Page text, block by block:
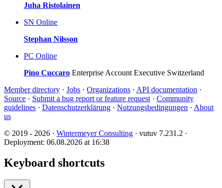
Juha Ristolainen
SN Online
Stephan Nilsson
PC Online
Pino Cuccaro Enterprise Account Executive Switzerland
Member directory · Jobs · Organizations · API documentation ·
Source · Submit a bug report or feature request · Community
guidelines · Datenschutzerklärung · Nutzungsbedingungen · About
us
© 2019 - 2026 · Wintermeyer Consulting · vutuv 7.231.2 ·
Deployment: 06.08.2026 at 16:38
Keyboard shortcuts